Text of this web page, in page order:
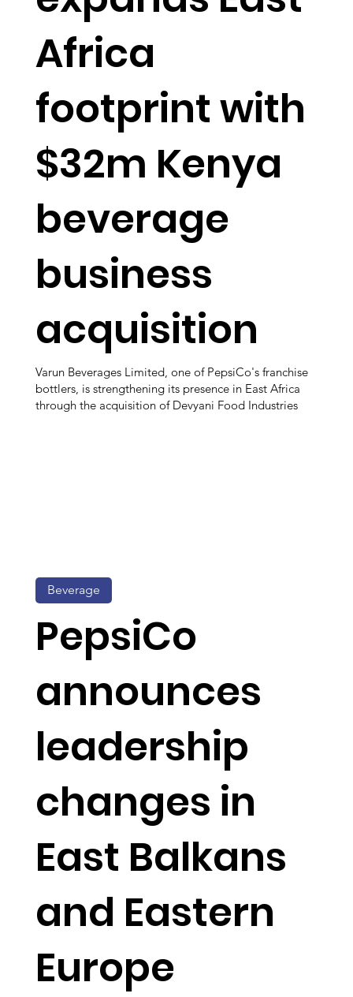
Africa
footprint with
$32m Kenya
beverage
business
acquisition
Varun Beverages Limited, one of PepsiCo's franchise
bottlers, is strengthening its presence in East Africa
through the acquisition of Devyani Food Industries
PepsiCo
announces
leadership
changes in
East Balkans
and Eastern
Europe
Beverage